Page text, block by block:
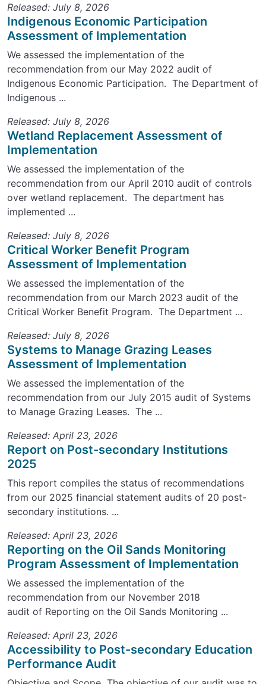
Released: July 8, 2026
Indigenous Economic Participation
Assessment of Implementation
We assessed the implementation of the
recommendation from our May 2022 audit of
Indigenous Economic Participation. The Department of
Indigenous ...
Released: July 8, 2026
Wetland Replacement Assessment of
Implementation
We assessed the implementation of the
recommendation from our April 2010 audit of controls
over wetland replacement. The department has
implemented ...
Released: July 8, 2026
Critical Worker Benefit Program
Assessment of Implementation
We assessed the implementation of the
recommendation from our March 2023 audit of the
Critical Worker Benefit Program. The Department ...
Released: July 8, 2026
Systems to Manage Grazing Leases
Assessment of Implementation
We assessed the implementation of the
recommendation from our July 2015 audit of Systems
to Manage Grazing Leases. The ...
Released: April 23, 2026
Report on Post-secondary Institutions
2025
This report compiles the status of recommendations
from our 2025 financial statement audits of 20 post-
secondary institutions. ...
Released: April 23, 2026
Reporting on the Oil Sands Monitoring
Program Assessment of Implementation
We assessed the implementation of the
recommendation from our November 2018
audit of Reporting on the Oil Sands Monitoring ...
Released: April 23, 2026
Accessibility to Post-secondary Education
Performance Audit